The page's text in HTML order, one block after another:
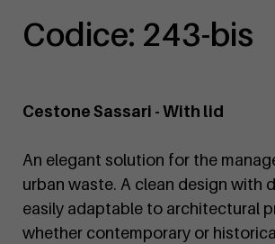
Codice: 243-bis
Cestone Sassari - With lid
An elegant solution for the
urban waste. A clean design with
easily adaptable to architectural
whether contemporary or